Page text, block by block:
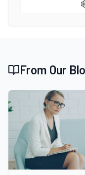
From Our